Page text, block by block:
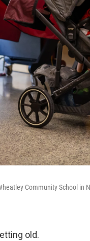
Community School in
old.